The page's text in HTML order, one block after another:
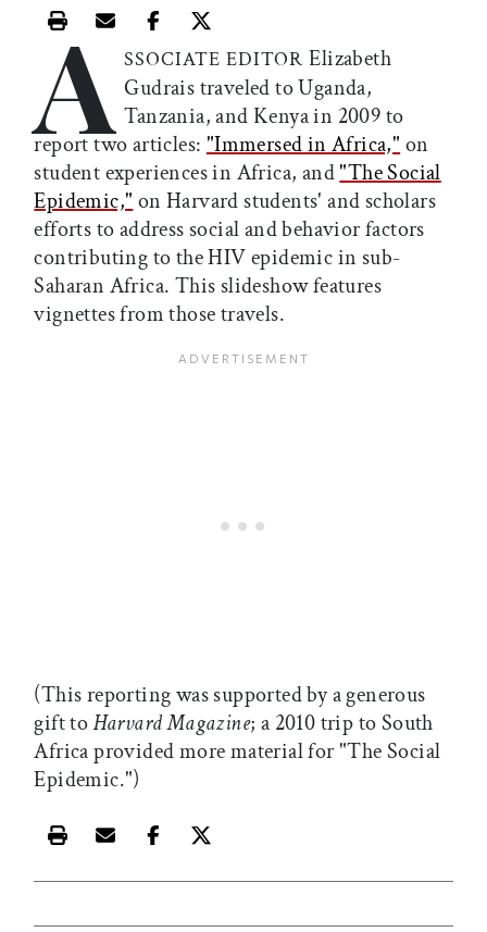
Print this article
Email this article
Share this article on Facebook
Share this article on X
A SSOCIATE EDITORElizabeth
Gudrais traveled to Uganda,
Tanzania, and Kenya in 2009 to
report two articles: "Immersed in Africa," on
student experiences in Africa, and"The Social
Epidemic," on Harvard students' and scholars
efforts to address social and behavior factors
contributing to the HIV epidemic in sub-
Saharan Africa. This slideshow features
vignettes from those travels.
(This reporting was supported by a generous
gift toHarvard Magazine; a 2010 trip to South
Africa provided more material for "The Social
Epidemic.")
Print this article
Email this article
Share this article on Facebook
Share this article on X